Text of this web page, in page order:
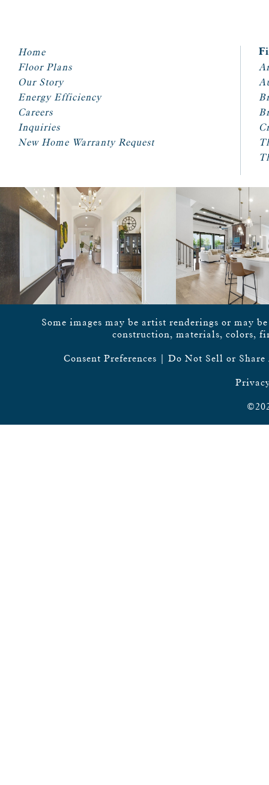
Home
Floor Plans
Our Story
Energy Efficiency
Careers
Inquiries
New Home Warranty Request
Some images may be artist renderings or may
construction, materials, colors,
Consent Preferences Do Not Sell or